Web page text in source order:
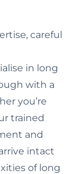
careful
in long
with a
you’re
trained
and
intact
of long